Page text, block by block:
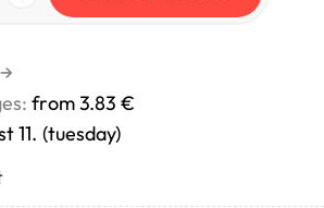
→
from 3.83 €
11. (tuesday)